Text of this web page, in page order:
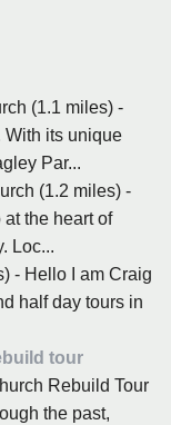
(1.1 miles) -
With its unique
Par...
(1.2 miles) -
the heart of
Loc...
- Hello I am Craig
half day tours in
tour
Rebuild Tour
the past,